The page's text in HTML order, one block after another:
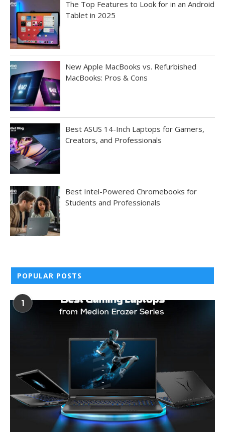
The Top Features to Look for in an Android
Tablet in 2025
New Apple MacBooks vs. Refurbished
MacBooks: Pros & Cons
Best ASUS 14-Inch Laptops for Gamers,
Creators, and Professionals
Best Intel-Powered Chromebooks for
Students and Professionals
POPULAR POSTS
1